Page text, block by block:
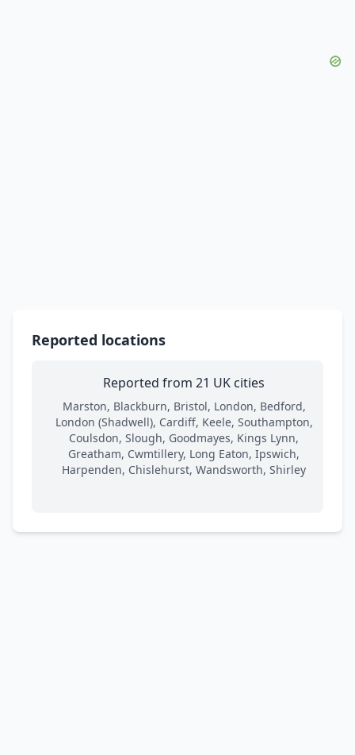
Reported locations
Reported from 21 UK cities
Marston, Blackburn, Bristol, London, Bedford,
London (Shadwell), Cardiff, Keele, Southampton,
Coulsdon, Slough, Goodmayes, Kings Lynn,
Greatham, Cwmtillery, Long Eaton, Ipswich,
Harpenden, Chislehurst, Wandsworth, Shirley